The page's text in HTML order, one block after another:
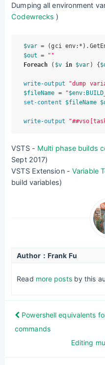
Dumping all environment
Codewrecks )
$var = (gci
$out =
""
Foreach ( $v in $var ) {
write-output "dump
$fileName = "
set-content
$fileName
write-output
VSTS - Multi phase builds
Sept 2017)
VSTS Extension - Variable
build variables)
Author：Frank Fu
Read more postsby this
Powershell equivalents
commands
Editing